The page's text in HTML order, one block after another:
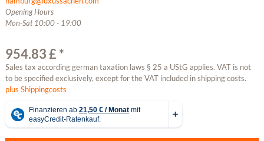
Opening Hours
Mon-Sat 10:00 - 19:00
954.83 £ *
Sales tax according german taxation laws § 25 a UStG applies. VAT is not
to be specified exclusively, except for the VAT included in shipping costs.
plus Shippingcosts